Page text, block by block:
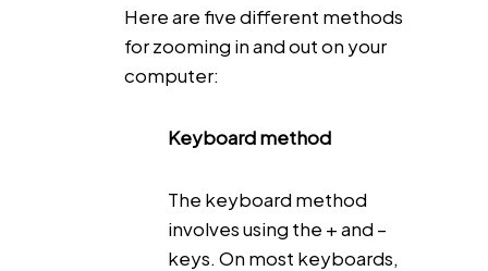
Here are five different methods
for zooming in and out on your
computer:
Keyboard method
The keyboard method
involves using the + and –
keys. On most keyboards,